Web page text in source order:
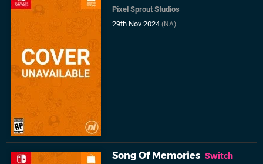
Pixel Sprout Studios
29th Nov 2024(NA)
Song Of Memories Switch